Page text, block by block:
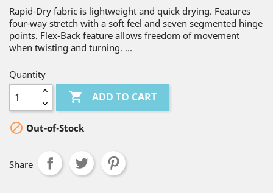
Rapid-Dry fabric is lightweight and quick drying. Features
four-way stretch with a soft feel and seven segmented hinge
points. Flex-Back feature allows freedom of movement
when twisting and turning. ...
Quantity
 ADD TO CART
 Out-of-Stock
Share